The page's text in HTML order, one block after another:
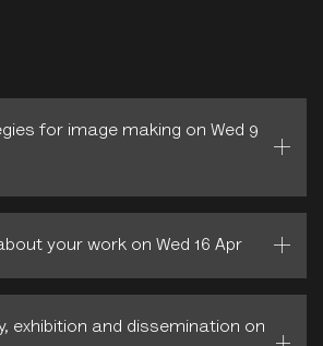
for image making on Wed 9
your work on Wed 16 Apr
exhibition and dissemination on